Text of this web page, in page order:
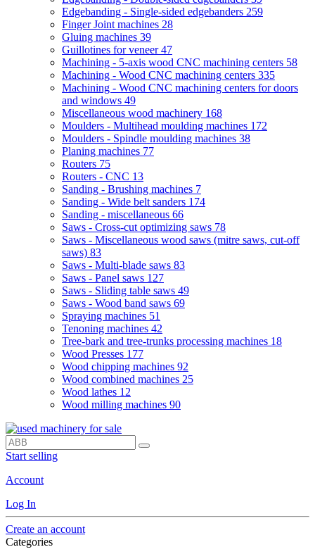
Edgebanding - Single-sided edgebanders 259
Finger Joint machines 28
Gluing machines 39
Guillotines for veneer47
Machining - 5-axis wood CNC machining centers 58
Machining - Wood CNC machining centers 335
Machining - Wood CNC machining centers for doors
and windows 49
Miscellaneous wood machinery 168
Moulders - Multihead moulding machines 172
Moulders - Spindle moulding machines 38
Planing machines 77
Routers 75
Routers - CNC 13
Sanding - Brushing machines 7
Sanding - Wide belt sanders 174
Sanding - miscellaneous 66
Saws - Cross-cut optimizing saws 78
Saws - Miscellaneous wood saws (mitre saws, cut-off
saws) 83
Saws - Multi-blade saws 83
Saws - Panel saws 127
Saws - Sliding table saws 49
Saws - Wood band saws 69
Spraying machines 51
Tenoning machines 42
Tree-bark and tree-trunks processing machines 18
Wood Presses 177
Wood chipping machines 92
Wood combined machines 25
Wood lathes 12
Wood milling machines 90
Start selling
Account
Log In
Create an account
Categories